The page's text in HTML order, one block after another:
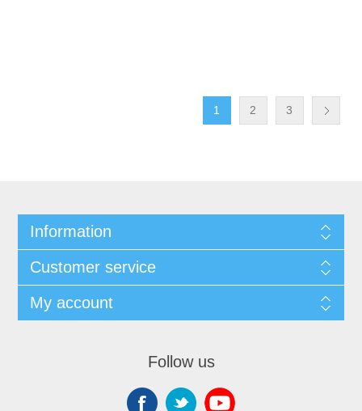
1 2 3
Information
Customer service
My account
Follow us